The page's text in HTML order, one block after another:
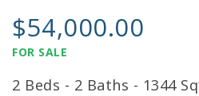
$54,000.00
FOR SALE
2 Beds - 2 Baths - 1344